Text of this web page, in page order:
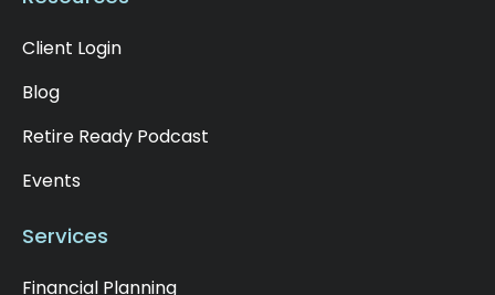
Client Login
Blog
Retire Ready Podcast
Events
Services
Financial Planning